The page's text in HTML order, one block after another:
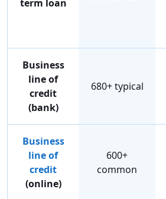
term loan
Business
line of
credit
(bank)
680+ typical
Business
line of
credit
(online)
600+
common